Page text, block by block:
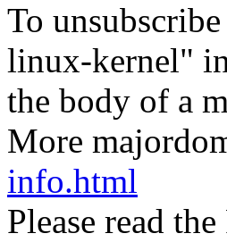
To
linux-kernel"
the body of a
More
info.html
Please read